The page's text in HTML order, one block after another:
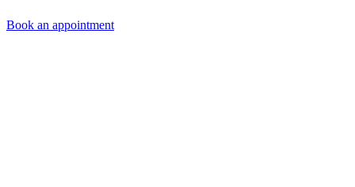
Book an appointment